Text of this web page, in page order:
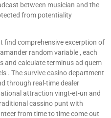
between musician and the
from potentiality
find comprehensive excerption of
random variable , each
and calculate terminus ad quem
. The survive casino department
through real-time dealer
attraction vingt-et-un and
cassino punt with
from time to time come out